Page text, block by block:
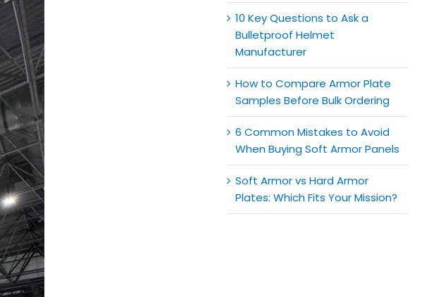
10 Key Questions to Ask a
Bulletproof Helmet
Manufacturer
How to Compare Armor Plate
Samples Before Bulk Ordering
6 Common Mistakes to Avoid
When Buying Soft Armor Panels
Soft Armor vs Hard Armor
Plates: Which Fits Your Mission?